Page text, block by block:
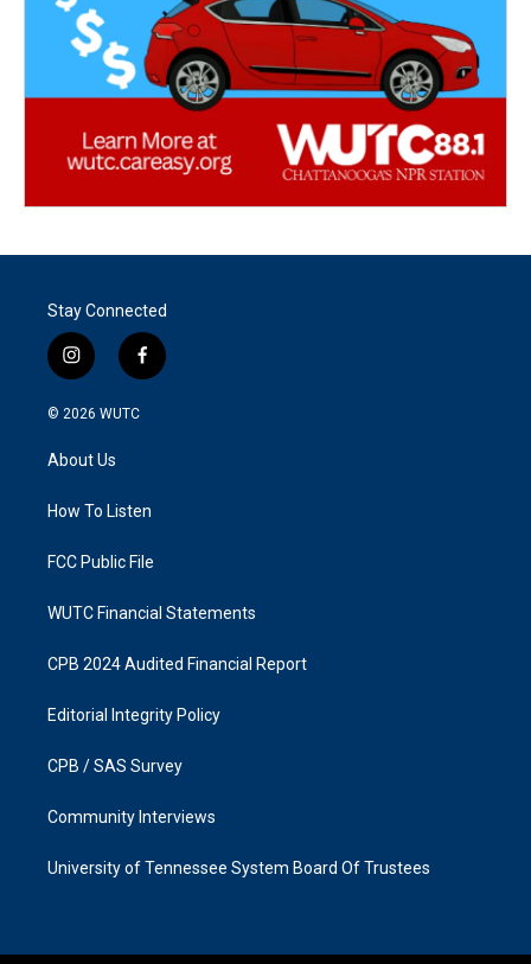
Stay Connected
i
n
s
g
a
f
a
k
© 2026 WUTC
About Us
How To Listen
FCC Public File
WUTC Financial Statements
CPB 2024 Audited Financial Report
Editorial Integrity Policy
CPB / SAS Survey
Community Interviews
University of Tennessee System Board Of Trustees